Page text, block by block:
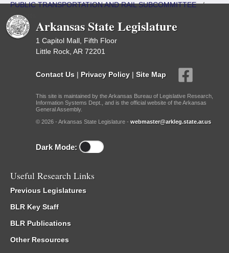
PUBLIC TRANSPORTATION AND RAIL SUBCOMMITTEE/
Reports
Arkansas State Legislature
1 Capitol Mall, Fifth Floor
Little Rock, AR 72201
Contact Us | Privacy Policy | Site Map
This site is maintained by the Arkansas Bureau of Legislative Research,
Information Systems Dept., and is the official website of the Arkansas
General Assembly.
© 2026 - Arkansas State Legislature - webmaster@arkleg.state.ar.us
Dark Mode:
Useful Research Links
Previous Legislatures
BLR Key Staff
BLR Publications
Other Resources